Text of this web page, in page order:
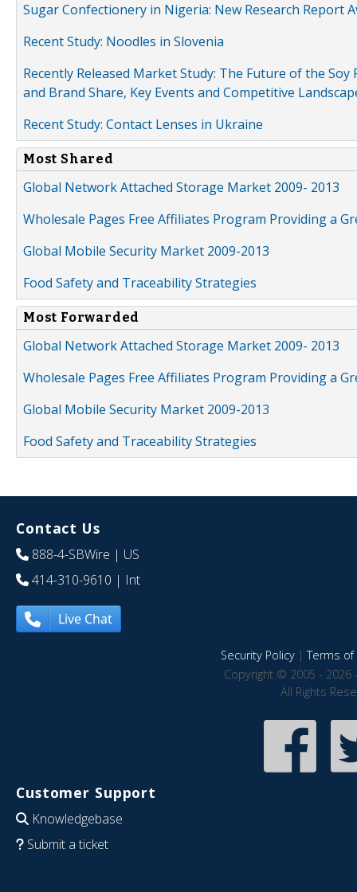
Sugar Confectionery in Nigeria: New Research Report
Recent Study: Noodles in Slovenia
Recently Released Market Study: The Future of the
and Brand Share, Key Events and Competitive
Recent Study: Contact Lenses in Ukraine
Most Shared
Global Network Attached Storage Market 2009- 2013
Wholesale Pages Free Affiliates Program Providing a
Global Mobile Security Market 2009-2013
Food Safety and Traceability Strategies
Most Forwarded
Global Network Attached Storage Market 2009- 2013
Wholesale Pages Free Affiliates Program Providing a
Global Mobile Security Market 2009-2013
Food Safety and Traceability Strategies
Contact Us
888-4-SBWire | US
414-310-9610 | Int
Live Chat
Security Policy|Terms of
Copyright © 2005 - 2026
All Rights
Customer Support
Knowledgebase
Submit a ticket